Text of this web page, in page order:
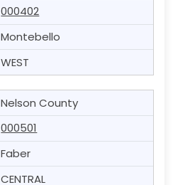
000402
Montebello
WEST
Nelson County
000501
Faber
CENTRAL